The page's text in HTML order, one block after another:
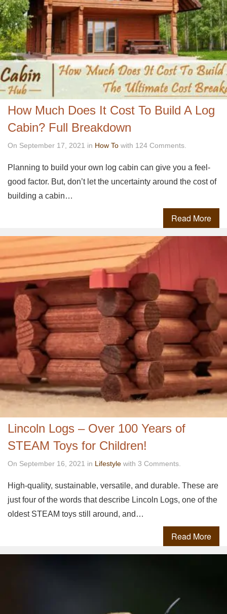
How Much Does It Cost To Build A Log
Cabin? Full Breakdown
On September 17, 2021 in How To with 124 Comments.
Planning to build your own log cabin can give you a feel-
good factor. But, don’t let the uncertainty around the cost of
building a cabin…
Read More
Lincoln Logs – Over 100 Years of
STEAM Toys for Children!
On September 16, 2021 in Lifestyle with 3 Comments.
High-quality, sustainable, versatile, and durable. These are
just four of the words that describe Lincoln Logs, one of the
oldest STEAM toys still around, and…
Read More